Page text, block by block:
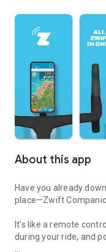
About this app
Have you already
place—Zwift
It’s like a remote
during your ride, and